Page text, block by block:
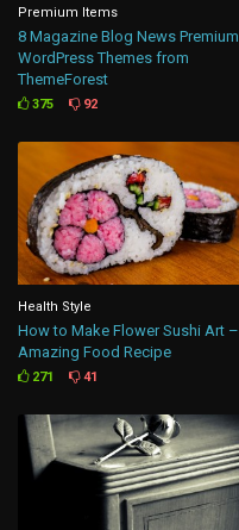
Premium Items
8 Magazine Blog News Premium
WordPress Themes from
ThemeForest
375 92
Health Style
How to Make Flower Sushi Art –
Amazing Food Recipe
271 41